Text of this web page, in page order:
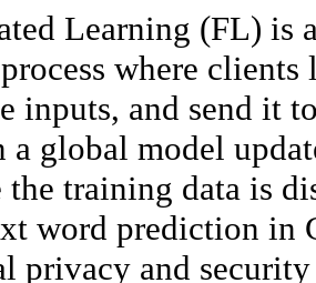
Learning (FL) is
where
inputs, and send it
a global model
the training data is
word prediction in
privacy and